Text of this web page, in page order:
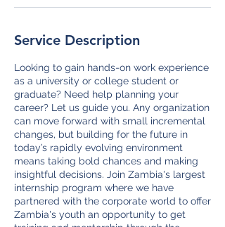
Service Description
Looking to gain hands-on work experience
as a university or college student or
graduate? Need help planning your
career? Let us guide you. Any organization
can move forward with small incremental
changes, but building for the future in
today’s rapidly evolving environment
means taking bold chances and making
insightful decisions. Join Zambia's largest
internship program where we have
partnered with the corporate world to offer
Zambia's youth an opportunity to get